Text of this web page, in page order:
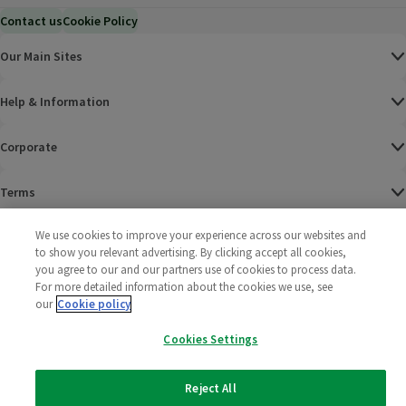
Contact usCookie Policy
Our Main Sites
Help & Information
Corporate
Terms
Policies
2025 All rights reserved. Wm Morrison Supermarkets
Limited
Morrisons
(opens in a
We use cookies to improve your experience across our websites and
to show you relevant advertising. By clicking accept all cookies,
you agree to our and our partners use of cookies to process data.
For more detailed information about the cookies we use, see
our Cookie policy
Cookies Settings
Reject All